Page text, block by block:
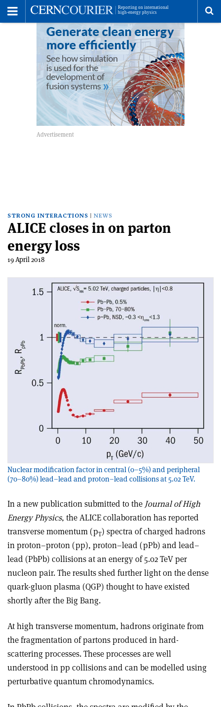
STRONG INTERACTIONS NEWS
ALICE closes in on parton
energy loss
19 April 2018
Nuclear modification factor in central (0–5%) and peripheral
(70–80%) lead–lead and proton–lead collisions at 5.02 TeV.
In a new publication submitted to the Journal of High
Energy Physics, the ALICE collaboration has reported
transverse momentum (pT) spectra of charged hadrons
in proton–proton (pp), proton–lead (pPb) and lead–
lead (PbPb) collisions at an energy of 5.02 TeV per
nucleon pair. The results shed further light on the dense
quark-gluon plasma (QGP) thought to have existed
shortly after the Big Bang.
At high transverse momentum, hadrons originate from
the fragmentation of partons produced in hard-
scattering processes. These processes are well
understood in pp collisions and can be modelled using
perturbative quantum chromodynamics.